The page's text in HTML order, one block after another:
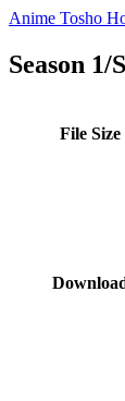
Anime Tosho
Season
File Size